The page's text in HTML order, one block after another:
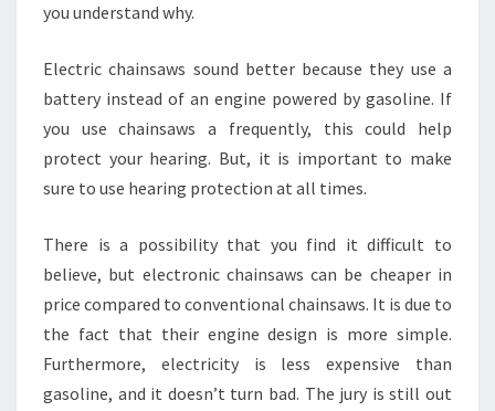
you understand why.
Electric chainsaws sound better because they use a
battery instead of an engine powered by gasoline. If
you use chainsaws a frequently, this could help
protect your hearing. But, it is important to make
sure to use hearing protection at all times.
There is a possibility that you find it difficult to
believe, but electronic chainsaws can be cheaper in
price compared to conventional chainsaws. It is due to
the fact that their engine design is more simple.
Furthermore, electricity is less expensive than
gasoline, and it doesn’t turn bad. The jury is still out